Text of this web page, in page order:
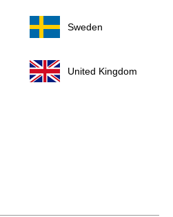
Sweden
United Kingdom